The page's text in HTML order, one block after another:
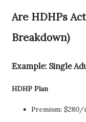
Are HDHPs
Breakdown)
Example: Single
HDHP Plan
Premium: